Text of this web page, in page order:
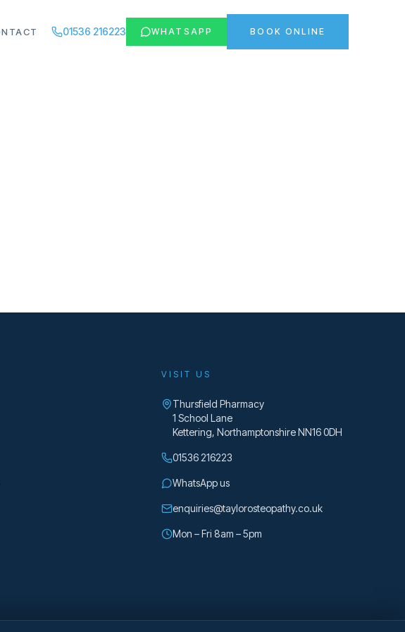
01536 216223 WHATSAPP BOOK ONLINE
VISIT US
Thursfield Pharmacy
1 School Lane
Kettering, NorthamptonshireNN16 0DH
01536 216223
WhatsApp us
enquiries@taylorosteopathy.co.uk
Mon – Fri 8am – 5pm